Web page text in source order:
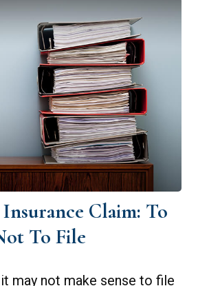
Claim: To
To File
may not make sense to file